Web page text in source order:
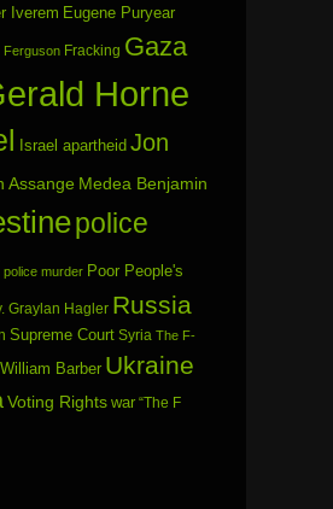
Iverem Eugene Puryear
Ferguson Fracking Gaza
Horne
Israel apartheid Jon
Assange Medea Benjamin
police
police murder Poor People's
Graylan Hagler Russia
Supreme Court Syria The F-
Barber Ukraine
Voting Rights war “The F